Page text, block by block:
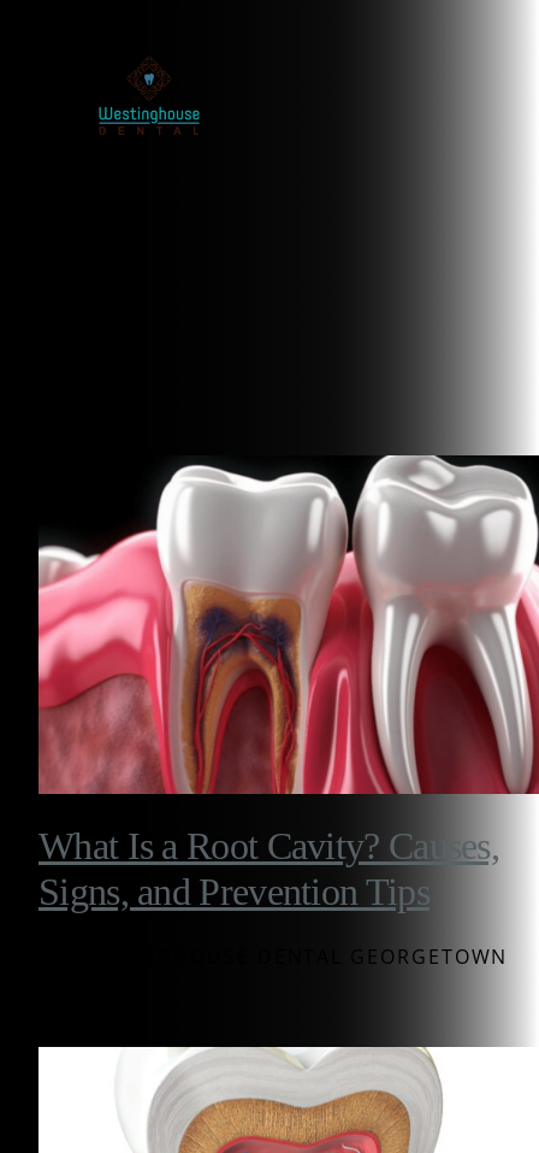
What Is a Root Cavity? Causes,
Signs, and Prevention Tips
BY WESTINGHOUSE DENTAL GEORGETOWN